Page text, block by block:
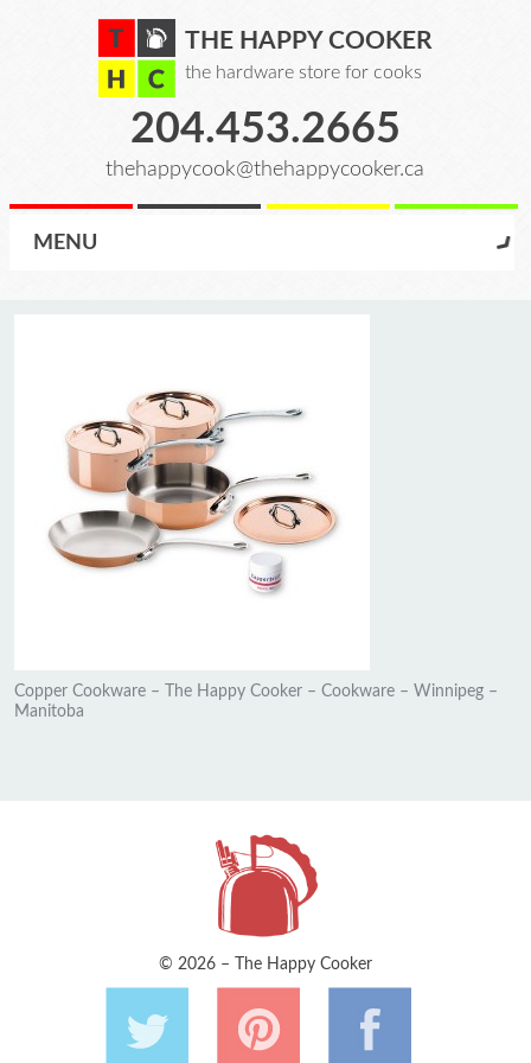
THE HAPPY COOKER
the hardware store for cooks
204.453.2665
thehappycook@thehappycooker.ca
MENU
Copper Cookware – The Happy Cooker – Cookware – Winnipeg –
Manitoba
© 2026 – The Happy Cooker